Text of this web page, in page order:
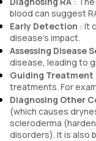
blood can suggest
Early Detection : It
disease’s impact.
Assessing Disease
disease, leading to
Guiding Treatment
treatments. For
Diagnosing Other
(which causes
scleroderma
disorders). It is also